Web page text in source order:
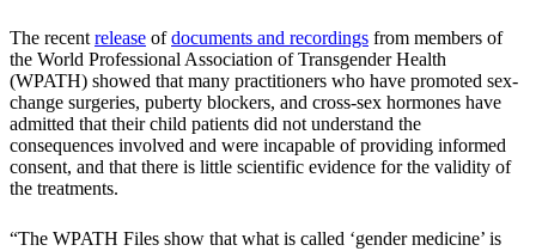
The recentrelease ofdocuments and recordings from members of
the World Professional Association of Transgender Health
(WPATH) showed that many practitioners who have promoted sex-
change surgeries, puberty blockers, and cross-sex hormones have
admitted that their child patients did not understand the
consequences involved and were incapable of providing informed
consent, and that there is little scientific evidence for the validity of
the treatments.
“The WPATH Files show that what is called ‘gender medicine’ is